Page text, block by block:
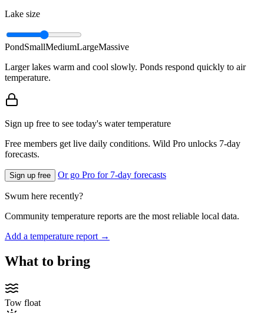
Lake size
PondSmallMediumLargeMassive
Larger lakes warm and cool slowly. Ponds respond quickly to air
temperature.
Sign up free to see today's water temperature
Free members get live daily conditions. Wild Pro unlocks 7-day
forecasts.
Sign up free Or go Pro for 7-day forecasts
Swum here recently?
Community temperature reports are the most reliable local data.
Add a temperature report →
What to bring
Tow float